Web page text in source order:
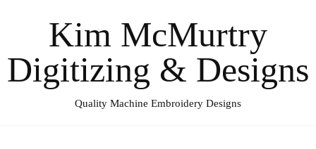
Kim McMurtry
Digitizing & Designs
Quality Machine Embroidery Designs